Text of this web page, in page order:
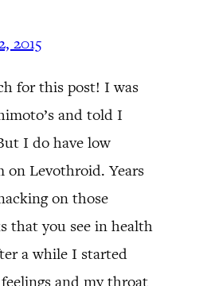
2015
for this post! I was
and told I
I do have low
on Levothroid. Years
on those
that you see in health
a while I started
and my throat